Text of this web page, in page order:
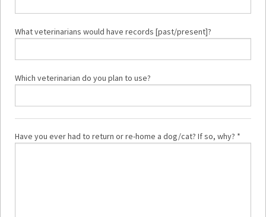
What veterinarians would have records [past/present]?
Which veterinarian do you plan to use?
Have you ever had to return or re-home a dog/cat? If so, why? *